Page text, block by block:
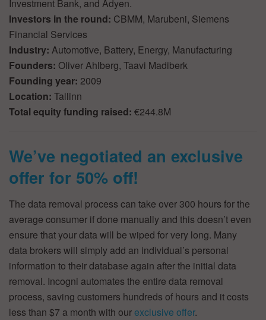
Investment Bank, and Adyen.
Investors in the round: CBMM, Marubeni, Siemens
Financial Services
Industry: Automotive, Battery, Energy, Manufacturing
Founders: Oliver Ahlberg, Taavi Madiberk
Founding year: 2009
Location: Tallinn
Total equity funding raised: €244.8M
We’ve negotiated an exclusive
offer for 50% off!
The data removal process can take over 300 hours for the
average consumer if done manually and this doesn’t even
ensure that your data will be wiped for very long. Many
data brokers will simply add an individual’s personal
information to their database again after the initial data
removal. Incogni automates the entire data removal
process, saving customers hundreds of hours and it costs
less than $7 a month with ourexclusive offer.